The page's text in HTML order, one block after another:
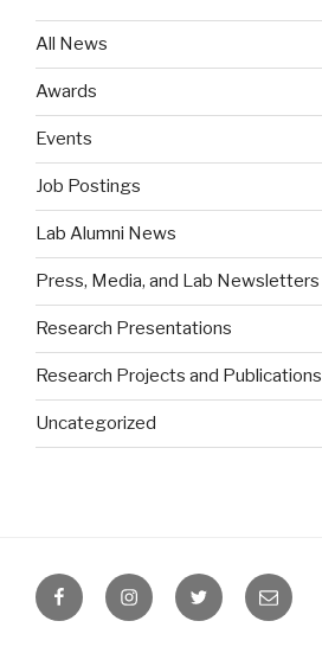
All News
Awards
Events
Job Postings
Lab Alumni News
Press, Media, and Lab Newsletters
Research Presentations
Research Projects and Publications
Uncategorized
FacebookInstagramTwitter Email